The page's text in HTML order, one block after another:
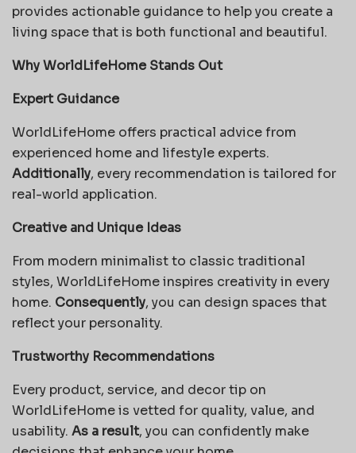
provides actionable guidance to help you create a
living space that is both functional and beautiful.
Why WorldLifeHome Stands Out
Expert Guidance
WorldLifeHome offers practical advice from
experienced home and lifestyle experts.
Additionally, every recommendation is tailored for
real-world application.
Creative and Unique Ideas
From modern minimalist to classic traditional
styles, WorldLifeHome inspires creativity in every
home. Consequently, you can design spaces that
reflect your personality.
Trustworthy Recommendations
Every product, service, and decor tip on
WorldLifeHome is vetted for quality, value, and
usability. As a result, you can confidently make